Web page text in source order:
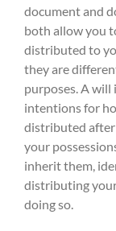
document and
both allow you
distributed to
they are
purposes. A will
intentions for
distributed after
your
inherit them,
distributing
doing so.